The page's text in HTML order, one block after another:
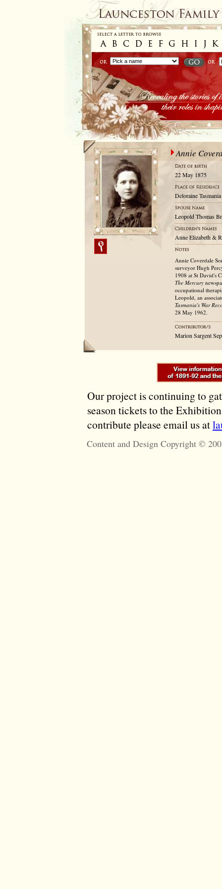
Annie
22 May 1875
Deloraine
Leopold Thomas
Anne Elizabeth &
Annie Coverdale
surveyor Hugh
1908 at St David's
The Mercury
occupational
Leopold, an
Tasmania's War
28 May 1962.
Marion Sargent
Our project is continuing to
season tickets to the
contribute please email us at
Content and Design Copyright ©